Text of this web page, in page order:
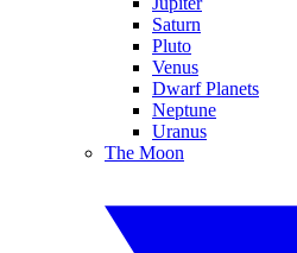
Saturn
Pluto
Venus
Dwarf Planets
Neptune
Uranus
The Moon